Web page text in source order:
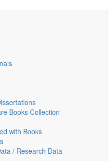
Books Collection
with Books
/ Research Data